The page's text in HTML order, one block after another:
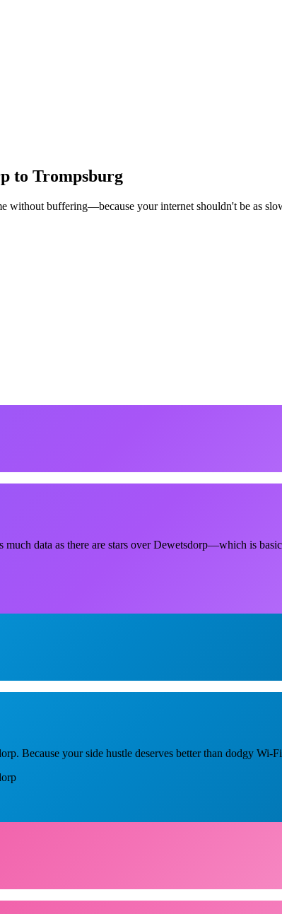
to Trompsburg
without buffering—because your internet shouldn't be as
much data as there are stars over Dewetsdorp—which is
Because your side hustle deserves better than dodgy Wi-